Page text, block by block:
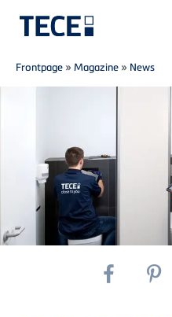
Skip to main content
Breadcrumb
Frontpage »Magazine » News